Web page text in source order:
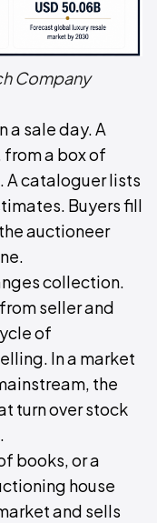
Company
a sale day. A
a box of
A cataloguer lists
Buyers fill
auctioneer
collection.
seller and
of
In a market
the
turn over stock
books, or a
house
and sells